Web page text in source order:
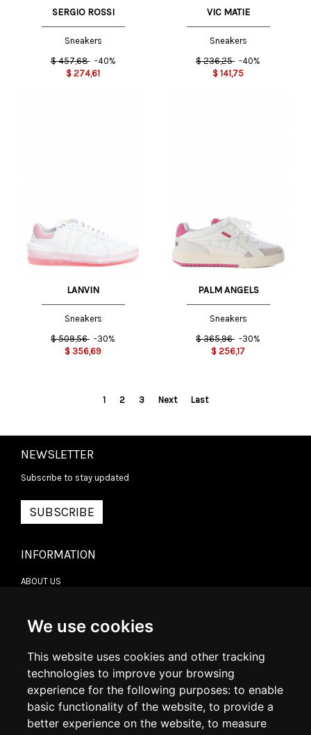
We use cookies
This website uses cookies and other tracking
technologies to improve your browsing
experience for the following purposes: to enable
basic functionality of the website, to provide a
better experience on the website, to measure
SERGIO ROSSI
Sneakers
$ 457,68 -40%
$ 274,61
VIC MATIE
Sneakers
$ 236,25 -40%
$ 141,75
LANVIN
Sneakers
$ 509,56 -30%
$ 356,69
PALM ANGELS
Sneakers
$ 365,96 -30%
$ 256,17
1 2 3 Next Last
NEWSLETTER
Subscribe to stay updated
SUBSCRIBE
INFORMATION
ABOUT US
DELIVERY INFORMATION
RETURN POLICY
COOKIE POLICY
MY ACCOUNT